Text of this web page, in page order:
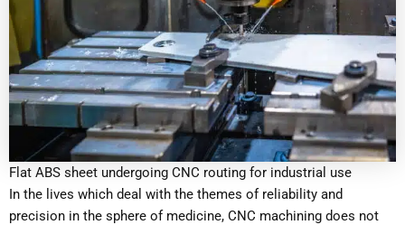
Flat ABS sheet undergoing CNC routing for industrial use
In the lives which deal with the themes of reliability and
precision in the sphere of medicine, CNC machining does not